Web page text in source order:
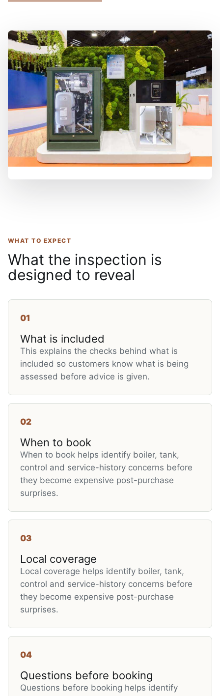
WHAT TO EXPECT
What the inspection is
designed to reveal
01
What is included
This explains the checks behind what is
included so customers know what is being
assessed before advice is given.
02
When to book
When to book helps identify boiler, tank,
control and service-history concerns before
they become expensive post-purchase
surprises.
03
Local coverage
Local coverage helps identify boiler, tank,
control and service-history concerns before
they become expensive post-purchase
surprises.
04
Questions before booking
Questions before booking helps identify